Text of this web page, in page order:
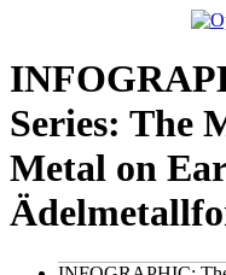
Series: The
Metal on